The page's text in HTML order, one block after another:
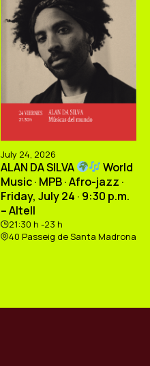
July 24, 2026
ALAN DA SILVA
World
Music · MPB · Afro-jazz ·
Friday, July 24 · 9:30 p.m.
– Altell
21:30 h -23 h
40 Passeig de Santa Madrona